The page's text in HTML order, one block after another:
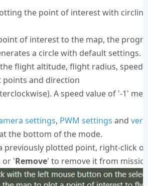
the point of interest with circling
of interest to the map, the
a circle with default settings.
flight altitude, flight radius, speed,
and direction
A speed value of '-1'
settings, PWM settings and
the bottom of the mode.
previously plotted point, right-click
or 'Remove' to remove it from